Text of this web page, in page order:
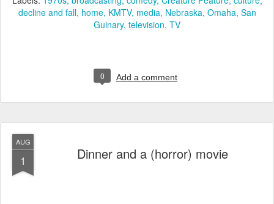
decline and fall home KMTV media Nebraska Omaha San
Guinary television TV
0 Add a comment
AUG
1 Dinner and a (horror) movie